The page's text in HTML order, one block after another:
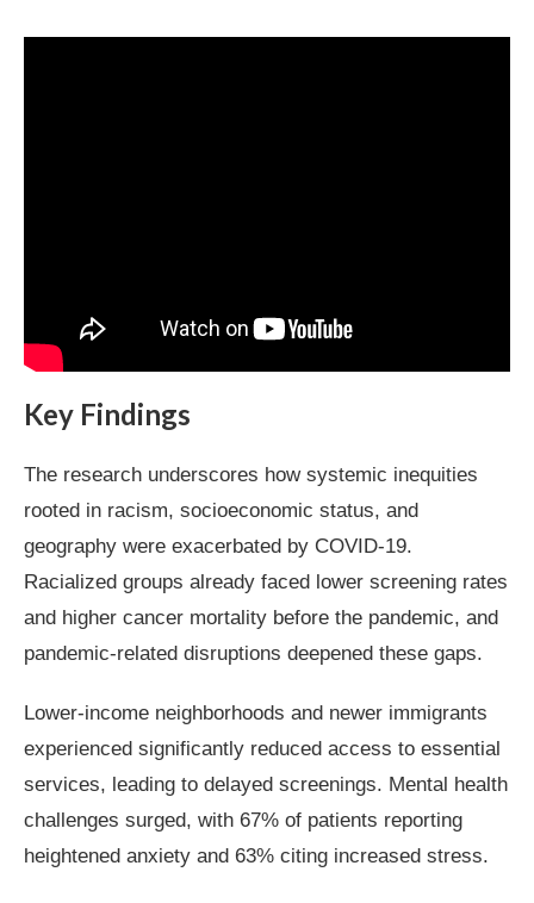
Key Findings
The research underscores how systemic inequities
rooted in racism, socioeconomic status, and
geography were exacerbated by COVID-19.
Racialized groups already faced lower screening rates
and higher cancer mortality before the pandemic, and
pandemic-related disruptions deepened these gaps.
Lower-income neighborhoods and newer immigrants
experienced significantly reduced access to essential
services, leading to delayed screenings. Mental health
challenges surged, with 67% of patients reporting
heightened anxiety and 63% citing increased stress.